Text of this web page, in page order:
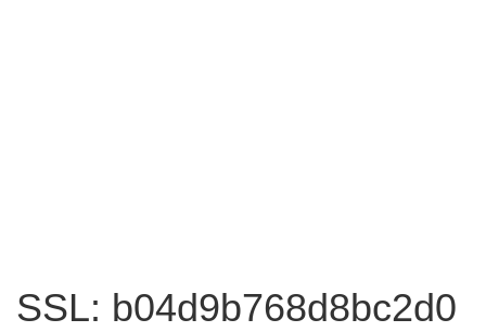
SSL: b04d9b768d8bc2d0